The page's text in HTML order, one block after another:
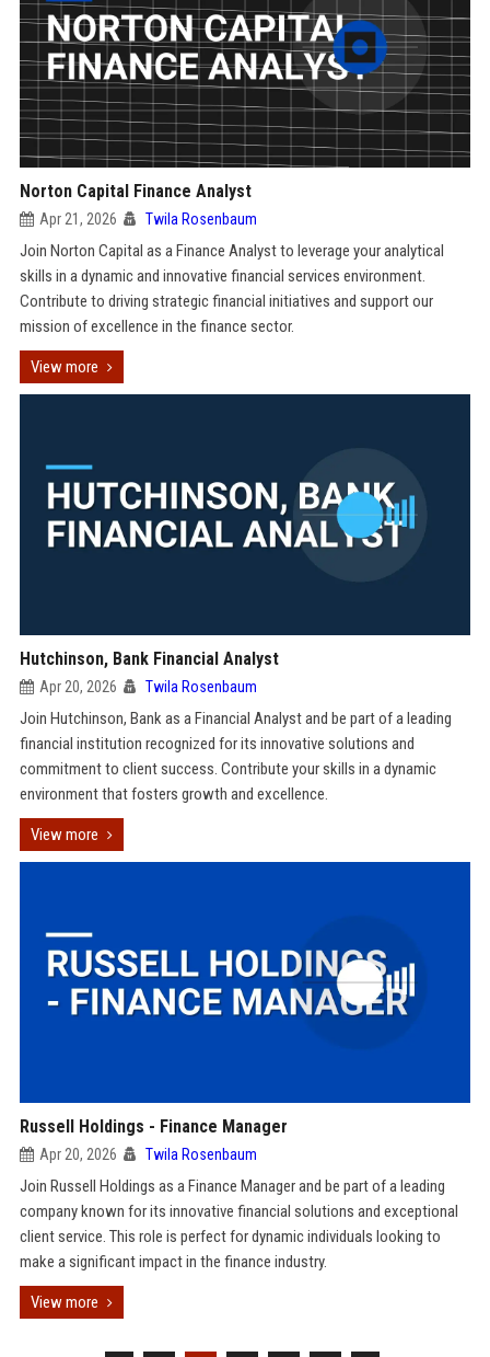
Norton Capital Finance Analyst
Apr 21, 2026 Twila Rosenbaum
Join Norton Capital as a Finance Analyst to leverage your analytical
skills in a dynamic and innovative financial services environment.
Contribute to driving strategic financial initiatives and support our
mission of excellence in the finance sector.
View more
Hutchinson, Bank Financial Analyst
Apr 20, 2026 Twila Rosenbaum
Join Hutchinson, Bank as a Financial Analyst and be part of a leading
financial institution recognized for its innovative solutions and
commitment to client success. Contribute your skills in a dynamic
environment that fosters growth and excellence.
View more
Russell Holdings - Finance Manager
Apr 20, 2026 Twila Rosenbaum
Join Russell Holdings as a Finance Manager and be part of a leading
company known for its innovative financial solutions and exceptional
client service. This role is perfect for dynamic individuals looking to
make a significant impact in the finance industry.
View more